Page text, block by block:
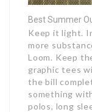
Best Summer
Keep it light.
more
Loom. Keep
graphic tees
the bill
something
polos, long